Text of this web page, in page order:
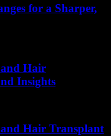
for a Sharper,
and Hair
Insights
Hair Transplant